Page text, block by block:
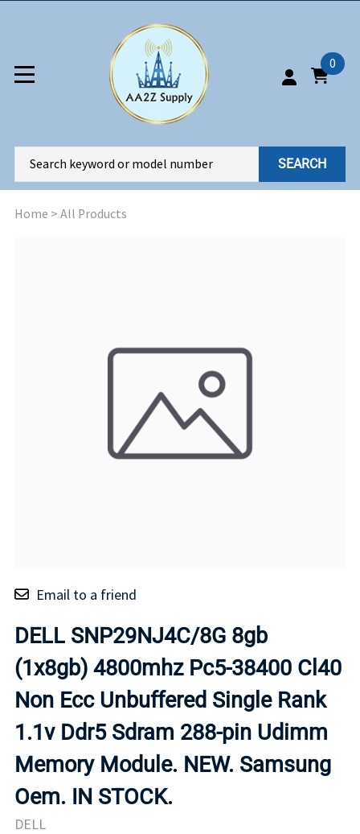
0
SEARCH
Home > All Products
Email to a friend
DELL SNP29NJ4C/8G 8gb
(1x8gb) 4800mhz Pc5-38400 Cl40
Non Ecc Unbuffered Single Rank
1.1v Ddr5 Sdram 288-pin Udimm
Memory Module. NEW. Samsung
Oem. IN STOCK.
DELL